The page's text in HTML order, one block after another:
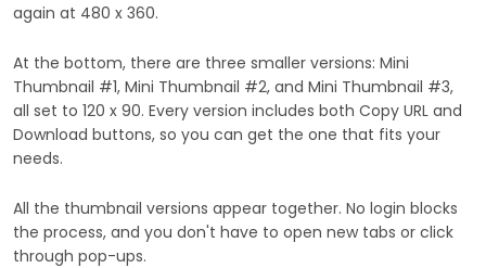
again at 480 x 360.
At the bottom, there are three smaller versions: Mini
Thumbnail #1, Mini Thumbnail #2, and Mini Thumbnail #3,
all set to 120 x 90. Every version includes both Copy URL and
Download buttons, so you can get the one that fits your
needs.
All the thumbnail versions appear together. No login blocks
the process, and you don't have to open new tabs or click
through pop-ups.